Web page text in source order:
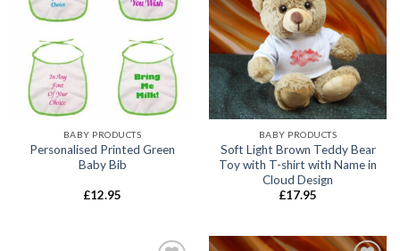
Add to
BABY PRODUCTS
Personalised Printed Green
Baby Bib
£12.95
Add to
wishlist
BABY PRODUCTS
Soft Light Brown Teddy Bear
Toy with T-shirt with Name in
Cloud Design
£17.95